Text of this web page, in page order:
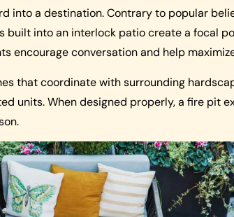
into a destination. Contrary to popular
built into an interlock patio create a focal
encourage conversation and help
that coordinate with surrounding
units. When designed properly, a fire pit